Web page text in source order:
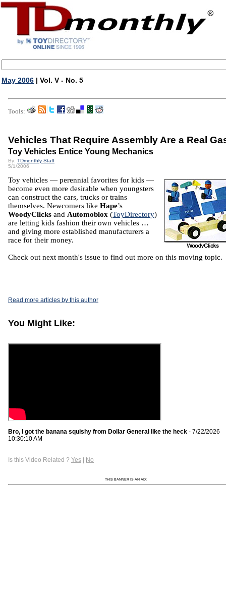
May 2006 | Vol. V - No. 5
Tools:
Vehicles That Require Assembly Are a Real
Toy Vehicles Entice Young Mechanics
By: TDmonthly Staff
5/1/2006
Toy vehicles — perennial favorites for kids —
become even more desirable when youngsters
can construct the cars, trucks or trains
themselves. Newcomers like Hape’s
WoodyClicks and Automoblox (ToyDirectory)
are letting kids fashion their own vehicles …
and giving more established manufacturers a
race for their money.
Check out next month's issue to find out more on this moving topic.
Read more articles by this author
You Might Like:
Bro, I got the banana squishy from Dollar General like the heck - 7/22/2026
10:30:10 AM
Is this Video Related ? Yes | No
THIS BANNER IS AN AD: